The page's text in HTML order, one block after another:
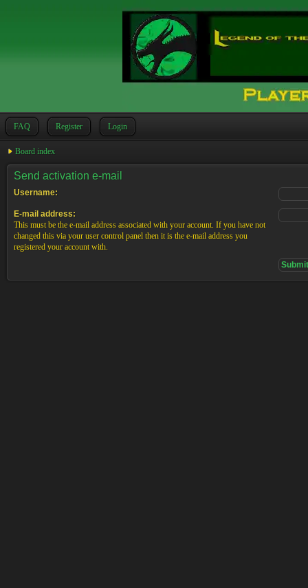
FAQ Register Login
Board index
Send activation e-mail
Username:
E-mail address:
This must be the e-mail address associated with your account. If you have not
changed this via your user control panel then it is the e-mail address you
registered your account with.